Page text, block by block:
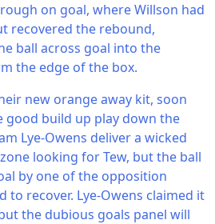
on goal, where Willson had
recovered the rebound,
ball across goal into the
the edge of the box.
new orange away kit, soon
good build up play down the
Lye-Owens deliver a wicked
looking for Tew, but the ball
by one of the opposition
to recover. Lye-Owens claimed it
the dubious goals panel will